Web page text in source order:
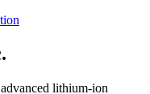
lithium-ion